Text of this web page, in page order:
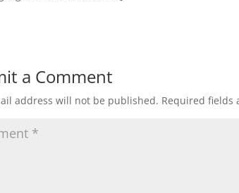
a Comment
address will not be published. Required fields